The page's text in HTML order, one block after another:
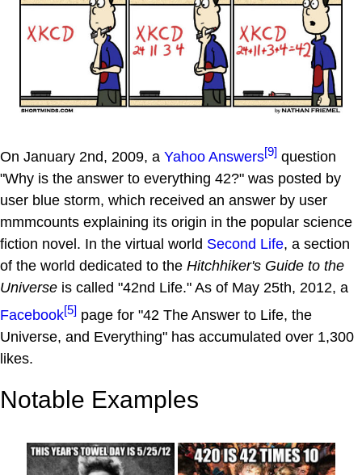
On January 2nd, 2009, a Yahoo Answers[9] question
"Why is the answer to everything 42?" was posted by
user blue storm, which received an answer by user
mmmcounts explaining its origin in the popular science
fiction novel. In the virtual world Second Life, a section
of the world dedicated to the Hitchhiker's Guide to the
Universe is called "42nd Life." As of May 25th, 2012, a
Facebook[5] page for "42 The Answer to Life, the
Universe, and Everything" has accumulated over 1,300
likes.
Notable Examples